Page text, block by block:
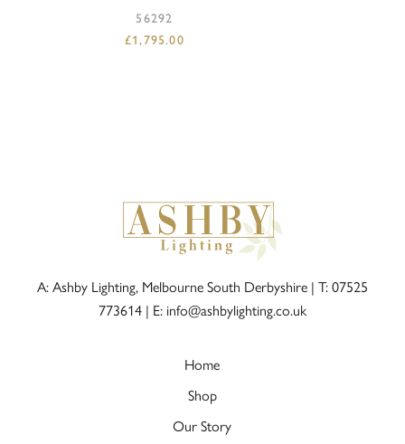
56292
£1,795.00
A: Ashby Lighting, Melbourne South Derbyshire | T: 07525
773614| E: info@ashbylighting.co.uk
Home
Shop
Our Story